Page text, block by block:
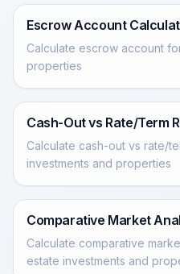
Escrow Account
Calculate escrow account
properties
Cash-Out vs Rate/Term
Calculate cash-out vs rate/
investments and properties
Comparative Market
Calculate comparative
estate investments and